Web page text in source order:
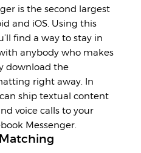
is the second largest
and iOS. Using this
find a way to stay in
anybody who makes
download the
right away. In
ship textual content
voice calls to your
Messenger.